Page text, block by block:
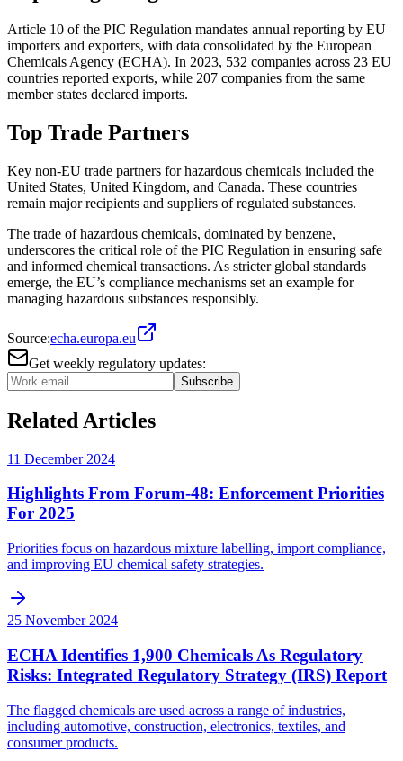
Article 10 of the PIC Regulation mandates annual reporting by EU
importers and exporters, with data consolidated by the European
Chemicals Agency (ECHA). In 2023, 532 companies across 23 EU
countries reported exports, while 207 companies from the same
member states declared imports​.
Top Trade Partners
Key non-EU trade partners for hazardous chemicals included the
United States, United Kingdom, and Canada. These countries
remain major recipients and suppliers of regulated substances​.
The trade of hazardous chemicals, dominated by benzene,
underscores the critical role of the PIC Regulation in ensuring safe
and informed chemical transactions. As stricter global standards
emerge, the EU’s compliance mechanisms set an example for
managing hazardous substances responsibly.
Source:echa.europa.eu
Get weekly regulatory updates:
Subscribe
Related Articles
11 December 2024
Highlights From Forum-48: Enforcement Priorities
For 2025
Priorities focus on hazardous mixture labelling, import compliance,
and improving EU chemical safety strategies.
25 November 2024
ECHA Identifies 1,900 Chemicals As Regulatory
Risks: Integrated Regulatory Strategy (IRS) Report
The flagged chemicals are used across a range of industries,
including automotive, construction, electronics, textiles, and
consumer products.